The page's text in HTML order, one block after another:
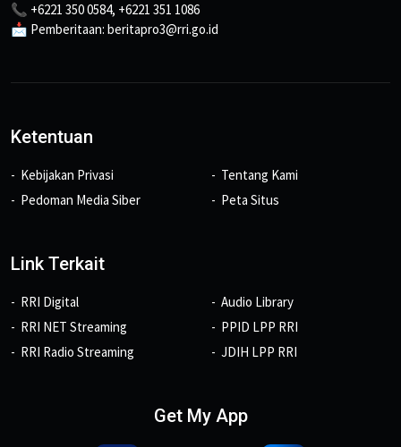
📞 +6221 350 0584, +6221 351 1086
📩 Pemberitaan: beritapro3@rri.go.id
Ketentuan
Kebijakan Privasi
Pedoman Media Siber
Tentang Kami
Peta Situs
Link Terkait
RRI Digital
RRI NET Streaming
RRI Radio Streaming
Audio Library
PPID LPP RRI
JDIH LPP RRI
Get My App